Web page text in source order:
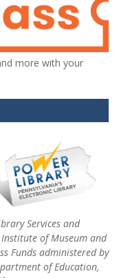
more with your
Services and
Institute of Museum and
Funds administered by
of Education,